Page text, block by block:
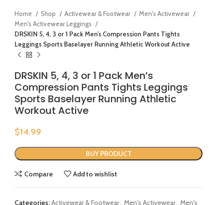
Home Shop Activewear & Footwear
Men's Activewear
Men's Activewear Leggings
DRSKIN 5, 4, 3 or 1 Pack Men’s Compression Pants Tights
Leggings Sports Baselayer Running Athletic Workout Active
DRSKIN 5, 4, 3 or 1 Pack Men’s
Compression Pants Tights Leggings
Sports Baselayer Running Athletic
Workout Active
$14.99
BUY PRODUCT
Compare Add to wishlist
Categories:Activewear & Footwear, Men's Activewear, Men's